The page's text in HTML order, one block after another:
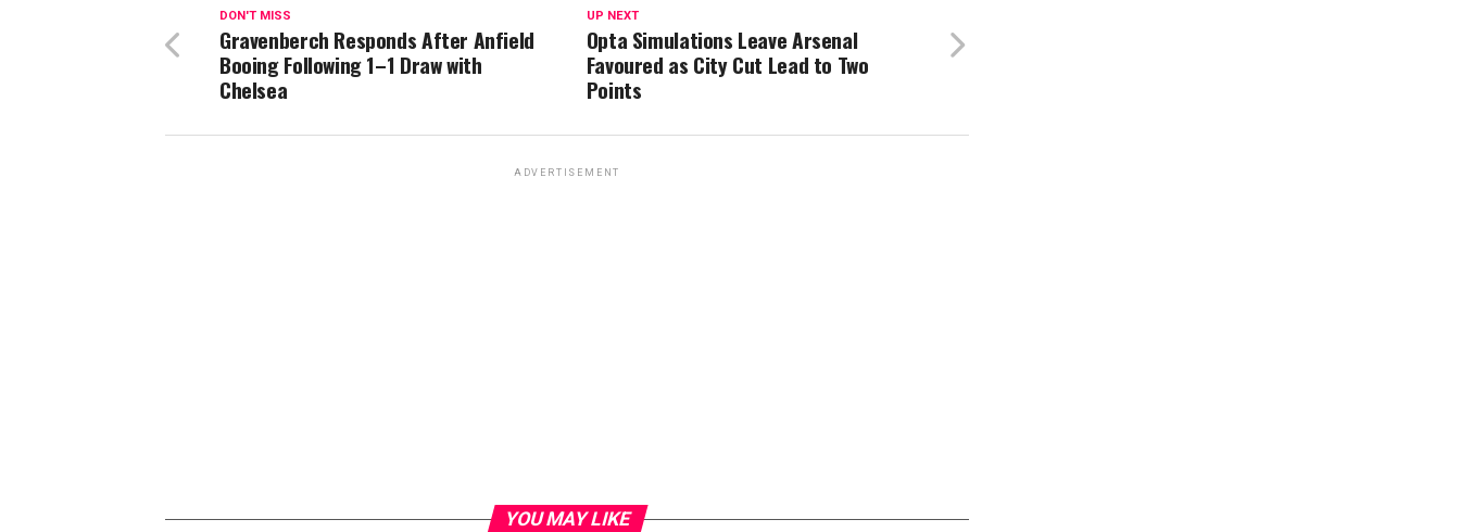
UP NEXT
Opta Simulations Leave Arsenal
Favoured as City Cut Lead to Two
Points
DON'T MISS
Gravenberch Responds After Anfield
Booing Following 1–1 Draw with
Chelsea
ADVERTISEMENT
YOU MAY LIKE